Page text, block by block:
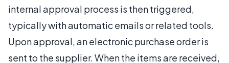
internal approval process is then triggered,
typically with automatic emails or related tools.
Upon approval, an electronic purchase order is
sent to the supplier. When the items are received,